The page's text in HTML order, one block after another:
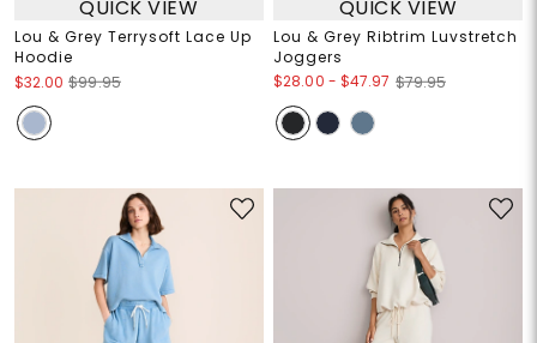
QUICK VIEW
Lou & Grey Terrysoft Lace Up
Hoodie
$32.00 $99.95
QUICK VIEW
Lou & Grey Ribtrim Luvstretch
Joggers
$28.00 - $47.97 $79.95